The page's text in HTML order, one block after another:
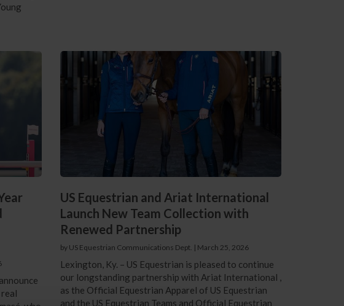
US Equestrian and Ariat International
Launch New Team Collection with
Renewed Partnership
by US Equestrian Communications Dept. | March 25, 2026
Lexington, Ky. – US Equestrian is pleased to continue
our longstanding partnership with Ariat International ,
as the Official Equestrian Apparel of US Equestrian
and the US Equestrian Teams and Official Equestrian